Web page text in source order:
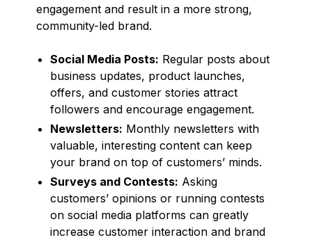
engagement and result in a more strong,
community-led brand.
Social Media Posts: Regular posts about
business updates, product launches,
offers, and customer stories attract
followers and encourage engagement.
Newsletters: Monthly newsletters with
valuable, interesting content can keep
your brand on top of customers’ minds.
Surveys and Contests: Asking
customers’ opinions or running contests
on social media platforms can greatly
increase customer interaction and brand